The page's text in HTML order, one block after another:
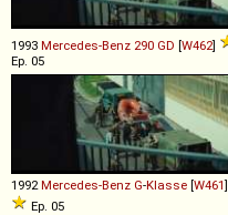
1993 Mercedes-Benz 290 GD [W462]
Ep. 05
1992Mercedes-Benz G-Klasse [W461]
Ep. 05